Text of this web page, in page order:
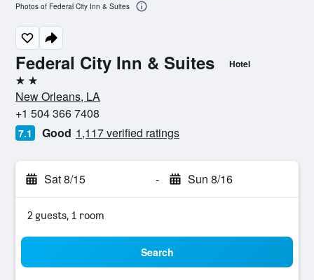
Federal City Inn & Suites Hotel
2 stars
New Orleans, LA
+1 504 366 7408
7.1 Good 1,117 verified ratings
Sat 8/15 - Sun 8/16
2 guests, 1 room
Search
Photos of Federal City Inn & Suites